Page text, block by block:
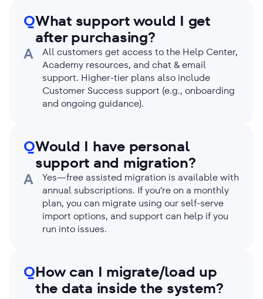
QWhat support would I get
after purchasing?
A
All customers get access to the Help Center,
Academy resources, and chat & email
support. Higher-tier plans also include
Customer Success support (e.g., onboarding
and ongoing guidance).
QWould I have personal
support and migration?
A
Yes—free assisted migration is available with
annual subscriptions. If you’re on a monthly
plan, you can migrate using our self-serve
import options, and support can help if you
run into issues.
QHow can I migrate/load up
the data inside the system?